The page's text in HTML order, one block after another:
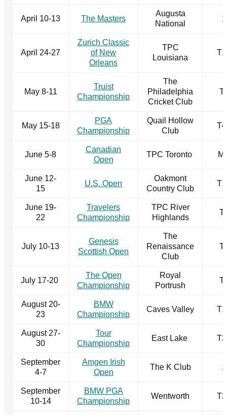
April 10-13 The Masters
Augusta
National
1
April 24-27
Zurich Classic
of New
Orleans
TPC
Louisiana
May 8-11
Truist
Championship
The
Philadelphia
Cricket Club
May 15-18
PGA
Championship
Quail Hollow
Club
June 5-8
Canadian
Open
TPC Toronto
June 12-
15
U.S. Open
Oakmont
Country Club
June 19-
22
Travelers
Championship
TPC River
Highlands
July 10-13
Genesis
Scottish Open
The
Renaissance
Club
July 17-20
The Open
Championship
Royal
Portrush
August 20-
23
BMW
Championship
Caves Valley
August 27-
30
Tour
Championship
East Lake
September
4-7
Amgen Irish
Open
The K Club 1
September
10-14
BMW PGA
Championship
Wentworth